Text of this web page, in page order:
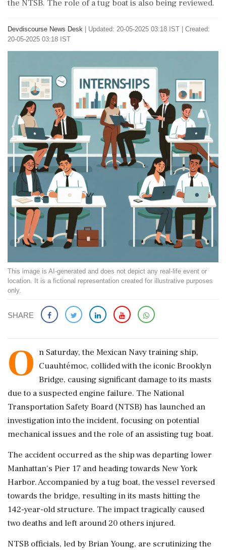
the NTSB. The role of a tug boat is also being reviewed.
Devdiscourse News Desk
Updated: 20-05-2025 03:18 IST | Created:
20-05-2025 03:18 IST
This image is AI-generated and does not depict any real-life event or
location. It is a fictional representation created for illustrative purposes
only.
SHARE
O n Saturday, the Mexican Navy training ship,
Cuauhtémoc, collided with the iconic Brooklyn
Bridge, causing significant damage to its masts
due to a suspected engine failure. The National
Transportation Safety Board (NTSB) has launched an
investigation into the incident, focusing on potential
mechanical issues and the role of an assisting tug boat.
The accident occurred as the ship was departing lower
Manhattan's Pier 17 and heading towards New York
Harbor. Accompanied by a tug boat, the vessel reversed
towards the bridge, resulting in its masts hitting the
142-year-old structure. The impact tragically caused
two deaths and left around 20 others injured.
NTSB officials, led by Brian Young, are scrutinizing the